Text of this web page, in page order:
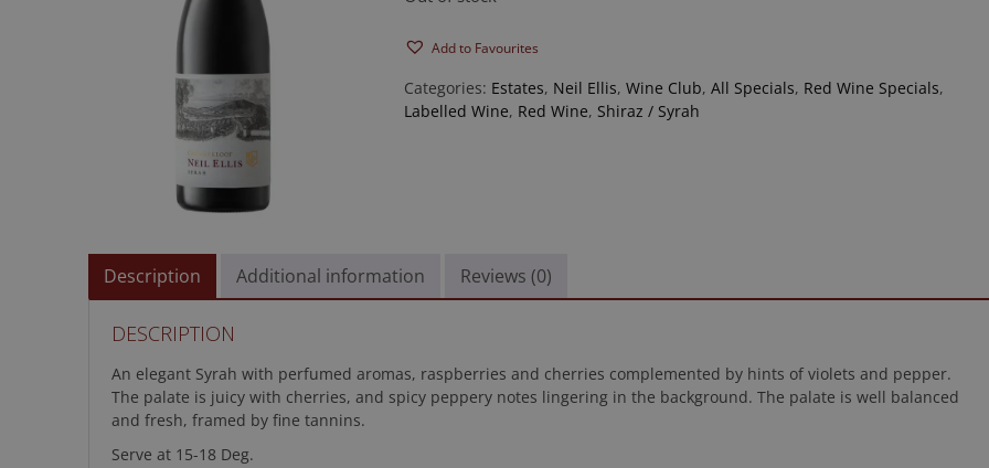
Add to Favourites
Categories: Estates, Neil Ellis,Wine Club,All Specials, Red Wine Specials,
Labelled Wine, Red Wine, Shiraz / Syrah
Description Additional information Reviews (0)
DESCRIPTION
An elegant Syrah with perfumed aromas, raspberries and cherries complemented by hints of violets and pepper.
The palate is juicy with cherries, and spicy peppery notes lingering in the background. The palate is well balanced
and fresh, framed by fine tannins.
Serve at 15-18 Deg.